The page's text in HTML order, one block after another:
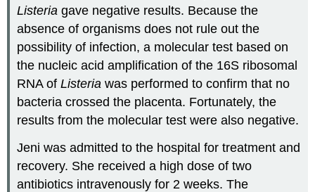
Listeria gave negative results. Because the
absence of organisms does not rule out the
possibility of infection, a molecular test based on
the nucleic acid amplification of the 16S ribosomal
RNA ofListeria was performed to confirm that no
bacteria crossed the placenta. Fortunately, the
results from the molecular test were also negative.
Jeni was admitted to the hospital for treatment and
recovery. She received a high dose of two
antibiotics intravenously for 2 weeks. The